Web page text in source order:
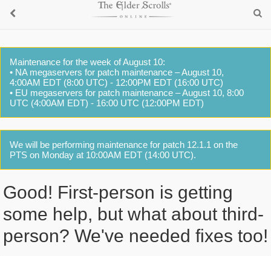
Maintenance for the week of August 10:
• NA megaservers for patch maintenance – August 10,
4:00AM EDT (8:00 UTC) - 12:00PM EDT (16:00 UTC)
• EU megaservers for patch maintenance – August 10, 8:00
UTC (4:00AM EDT) - 16:00 UTC (12:00PM EDT)
We will be performing maintenance for patch 12.1.1 on the
PTS on Monday at 10:00AM EDT (14:00 UTC).
Good! First-person is getting
some help, but what about third-
person? We've needed fixes too!